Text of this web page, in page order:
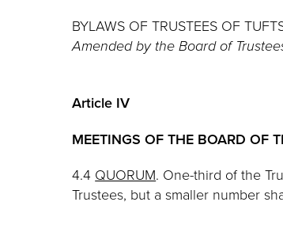
BYLAWS OF TRUSTEES OF
Amended by the Board of
Article IV
MEETINGS OF THE BOARD OF
4.4 QUORUM. One-third of the
Trustees, but a smaller number